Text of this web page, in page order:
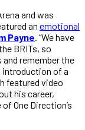
and was
an emotional
Payne. “We have
BRITs, so
remember the
introduction of a
featured video
his career,
One Direction’s